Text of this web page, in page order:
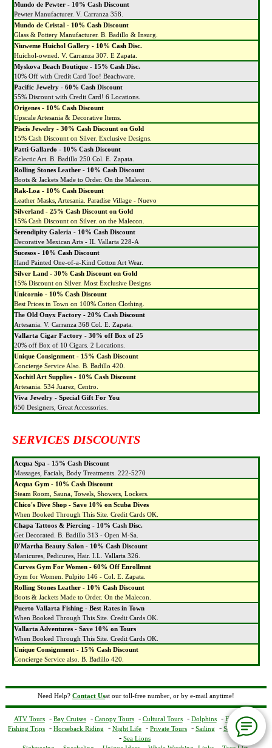
Mundo de Cristal - 10% Cash Discount
Glass & Pottery Manufacturer. B. Badillo & Insurg.
Mundo de Pewter - 10% Cash Discount
Pewter Manufacturer. V. Carranza 358.
Myskova Beach Boutique - 15% Cash Disc.
10% Off with Credit Card Too! Beachware.
Niuweme Huichol Gallery - 10% Cash Disc.
Huichol-owned. V. Carranza 307. E Zapata.
Origenes - 10% Cash Discount
Upscale Artesania & Decorative Items.
Pacific Jewelry - 60% Cash Discount
55% Discount with Credit Card! 6 Locations.
Patti Gallardo - 10% Cash Discount
Eclectic Art. B. Badillo 250 Col. E. Zapata.
Piscis Jewelry - 30% Cash Discount on Gold
15% Cash Discount on Silver. Exclusive Designs.
Rak-Loa - 10% Cash Discount
Leather Masks, Artesania. Paradise Village - Nuevo
Rolling Stones Leather - 10% Cash Discount
Boots & Jackets Made to Order. On the Malecon.
Serendipity Galeria - 10% Cash Discount
Decorative Mexican Arts - IL Vallarta 228-A
Silverland - 25% Cash Discount on Gold
15% Cash Discount on Silver. on the Malecon.
Silver Land - 30% Cash Discount on Gold
15% Discount on Silver. Most Exclusive Designs
Sucesos - 10% Cash Discount
Hand Painted One-of-a-Kind Cotton Art Wear.
The Old Onyx Factory - 20% Cash Discount
Artesania. V. Carranza 368 Col. E. Zapata.
Unicornio - 10% Cash Discount
Best Prices in Town on 100% Cotton Clothing.
Unique Consignment - 15% Cash Discount
Concierge Service Also. B. Badillo 420.
Vallarta Cigar Factory - 30% off Box of 25
20% off Box of 10 Cigars. 2 Locations.
Viva Jewelry - Special Gift For You
650 Designers, Great Accessories.
Xochitl Art Supplies - 10% Cash Discount
Artesania. 534 Juarez, Centro.
SERVICES DISCOUNTS
Acqua Gym - 10% Cash Discount
Steam Room, Sauna, Towels, Showers, Lockers.
Acqua Spa - 15% Cash Discount
Massages, Facials, Body Treatments. 222-5270
Chapa Tattoos & Piercing - 10% Cash Disc.
Get Decorated. B. Badillo 313 - Open M-Sa.
Chico's Dive Shop - Save 10% on Scuba Dives
When Booked Through This Site. Credit Cards OK.
Curves Gym For Women - 60% Off Enrollmnt
Gym for Women. Pulpito 146 - Col. E. Zapata.
D'Martha Beauty Salon - 10% Cash Discount
Manicures, Pedicures, Hair. I.L. Vallarta 326.
Puerto Vallarta Fishing - Best Rates in Town
When Booked Through This Site. Credit Cards OK.
Rolling Stones Leather - 10% Cash Discount
Boots & Jackets Made to Order. On the Malecon.
Unique Consignment - 15% Cash Discount
Concierge Service also. B. Badillo 420.
Vallarta Adventures - Save 10% on Tours
When Booked Through This Site. Credit Cards OK.
Need Help? Contact Usat our toll-free number, or by e-mail anytime!
ATV Tours - Bay Cruises - Canopy Tours - Cultural Tours - Dolphins - Excursions
Fishing Trips - Horseback Riding - Night Life - Private Tours - Sailing - Scuba Diving
- Sea Lions